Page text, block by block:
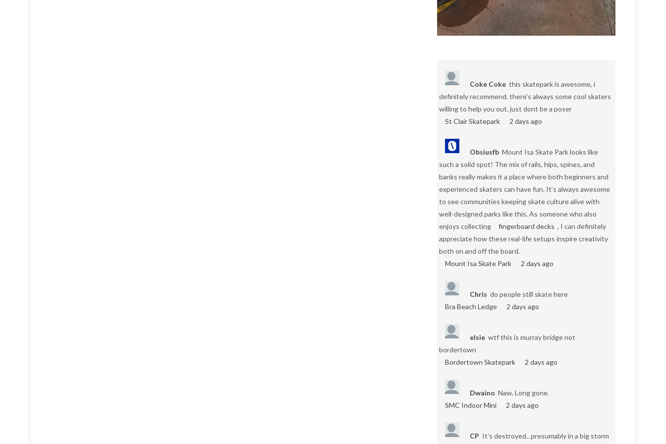
Coke Coke this skatepark is awesome, i
definitely recommend. there's always some cool skaters
willing to help you out. just dont be a poser
St Clair Skatepark
2 days ago
Obsiusfb Mount Isa Skate Park looks like
such a solid spot! The mix of rails, hips, spines, and
banks really makes it a place where both beginners and
experienced skaters can have fun. It’s always awesome
to see communities keeping skate culture alive with
well-designed parks like this. As someone who also
enjoys collecting
fingerboard decks , I can definitely
appreciate how these real-life setups inspire creativity
both on and off the board.
Mount Isa Skate Park
2 days ago
Chris do people still skate here
Bra Beach Ledge
2 days ago
elsie wtf this is murray bridge not
bordertown
Bordertown Skatepark
2 days ago
Dwaino Naw. Long gone.
SMC Indoor Mini
2 days ago
CP It's destroyed.. presumably in a big storm